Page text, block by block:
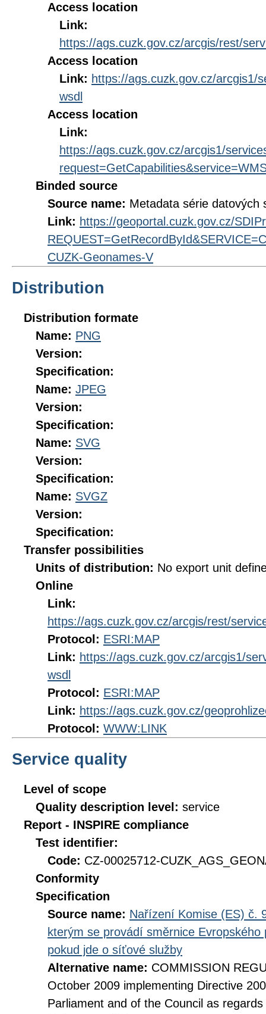
Access location
Link:
https://ags.cuzk.gov.cz/arcgis/rest/
Access location
Link: https://ags.cuzk.gov.cz/arcgis1/
wsdl
Access location
Link:
https://ags.cuzk.gov.cz/arcgis1/
Binded source
Source name: Metadata série datových
Link: https://geoportal.cuzk.gov.cz/
CUZK-Geonames-V
Distribution
Distribution formate
Name: PNG
Version:
Specification:
Name: JPEG
Version:
Specification:
Name: SVG
Version:
Specification:
Name: SVGZ
Version:
Specification:
Transfer possibilities
Units of distribution: No export unit
Online
Link:
https://ags.cuzk.gov.cz/arcgis/rest/
Protocol: ESRI:MAP
Link: https://ags.cuzk.gov.cz/arcgis1/
wsdl
Protocol: ESRI:MAP
Link: https://ags.cuzk.gov.cz/
Protocol: WWW:LINK
Service quality
Level of scope
Quality description level: service
Report - INSPIRE compliance
Test identifier:
Code: CZ-00025712-
Conformity
Specification
Source name: Nařízení Komise (ES) č.
kterým se provádí směrnice
pokud jde o síťové služby
Alternative name: COMMISSION
October 2009 implementing Directive
Parliament and of the Council as